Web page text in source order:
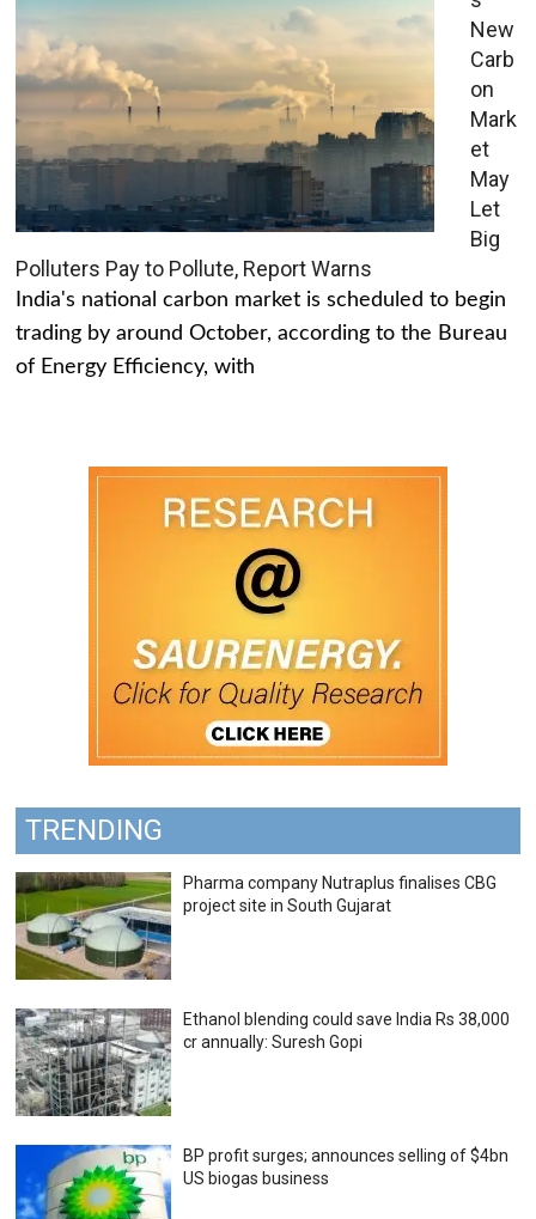
New
Carb
on
Mark
et
May
Let
Big
Polluters Pay to Pollute, Report Warns
India's national carbon market is scheduled to begin
trading by around October, according to the Bureau
of Energy Efficiency, with
TRENDING
Pharma company Nutraplus finalises CBG
project site in South Gujarat
Ethanol blending could save India Rs 38,000
cr annually: Suresh Gopi
BP profit surges; announces selling of $4bn
US biogas business